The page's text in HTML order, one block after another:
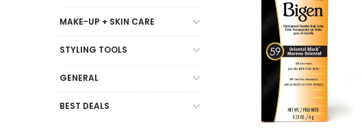
Unprocessed WigsSynthetic Lacefront
Kids Hair Care
Moisturizer + Lotion
Natural
Oils, Sheen + Shine
Mens Hair Care
Mens Hair Color
Mens Skin Care
Other
Soap + Wash
Lips
Nails
Blades
Guards + Guides
Hair Clips
MAKE-UP + SKIN CARE
STYLING TOOLS
GENERAL
BEST DEALS